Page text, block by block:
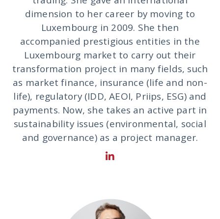
dimension to her career by moving to
Luxembourg in 2009. She then
accompanied prestigious entities in the
Luxembourg market to carry out their
transformation project in many fields, such
as market finance, insurance (life and non-
life), regulatory (IDD, AEOI, Priips, ESG) and
payments. Now, she takes an active part in
sustainability issues (environmental, social
and governance) as a project manager.